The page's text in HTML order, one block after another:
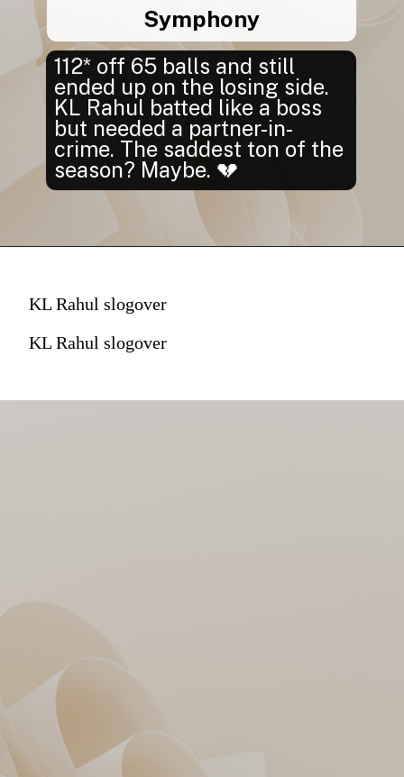
112* off 65 balls and still
ended up on the losing side.
KL Rahul batted like a boss
but needed a partner-in-
crime. The saddest ton of the
season? Maybe. 💔
Symphony
KL Rahul slogover
KL Rahul slogover